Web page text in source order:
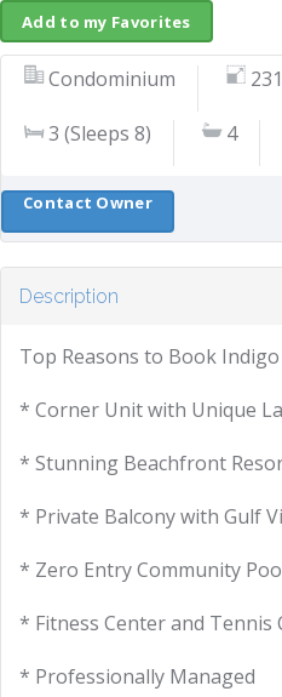
Add to my Favorites
Condominium
3 (Sleeps 8) 4
Contact Owner
Description
Top Reasons to Book Indigo
* Corner Unit with Unique
* Stunning Beachfront
* Private Balcony with Gulf
* Zero Entry Community
* Fitness Center and Tennis
* Professionally Managed